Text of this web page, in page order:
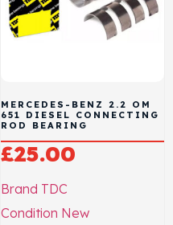
MERCEDES-BENZ 2.2 OM
651 DIESEL CONNECTING
ROD BEARING
£25.00
Brand TDC
Condition New